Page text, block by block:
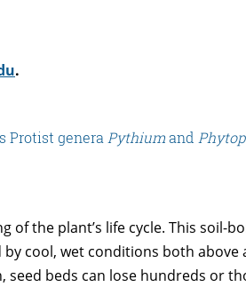
.
Protist generaPythiumand
the plant’s life cycle. This soil-
cool, wet conditions both above
beds can lose hundreds or